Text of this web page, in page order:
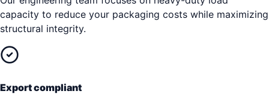
capacity to reduce your packaging costs while maximizing
structural integrity.
Export compliant